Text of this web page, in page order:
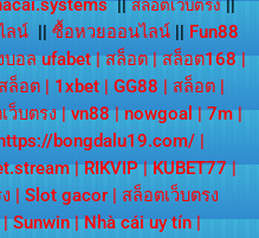
||สล็อตเว็บตรง||
ลน์ ซื้อหวยออนไลน์||
Fun88
บอล ufabet|สล็อต|สล็อต168|
สล็อต 1xbet GG88 สล็อต
ว็บตรง|vn88|nowgoal|7m|
https://bongdalu19.com/
|RIKVIP|KUBET77|
Slot gacor
สล็อตเว็บตรง
Sunwin|Nhà cái uy tín|